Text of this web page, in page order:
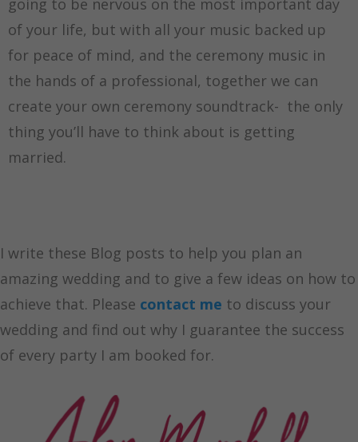
going to be nervous on the most important day
of your life, but with all your music backed up
for peace of mind, and the ceremony music in
the hands of a professional, together we can
create your own ceremony soundtrack- the only
thing you’ll have to think about is getting
married.
I write these Blog posts to help you plan an
amazing wedding and to give a few ideas on how to
achieve that. Please contact me to discuss your
wedding and find out why I guarantee the success
of every party I am booked for.